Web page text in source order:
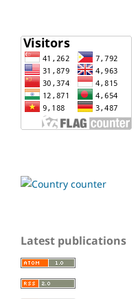
Latest publications